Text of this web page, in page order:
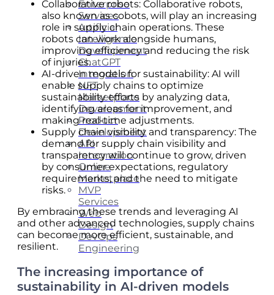
Enterprise
Services
Artificial
Intelligence
Development
ChatGPT
Integration
NFT
Marketplace
Development
Product
Development
API
Integration
Online
Marketplace
MVP
Services
Web
Design
DevOps
Engineering
Collaborative robots: Collaborative robots,
also known as cobots, will play an increasing
role in supply chain operations. These
robots can work alongside humans,
improving efficiency and reducing the risk
of injuries.
AI-driven models for sustainability: AI will
enable supply chains to optimize
sustainability efforts by analyzing data,
identifying areas for improvement, and
making real-time adjustments.
Supply chain visibility and transparency: The
demand for supply chain visibility and
transparency will continue to grow, driven
by consumer expectations, regulatory
requirements, and the need to mitigate
risks.
By embracing these trends and leveraging AI
and other advanced technologies, supply chains
can become more efficient, sustainable, and
resilient.
The increasing importance of
sustainability in AI-driven models